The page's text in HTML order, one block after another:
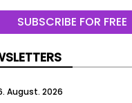
SUBSCRIBE FOR FREE
August. 2026